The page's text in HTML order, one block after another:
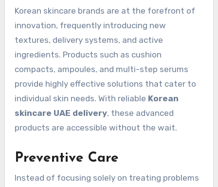
Korean skincare brands are at the forefront of
innovation, frequently introducing new
textures, delivery systems, and active
ingredients. Products such as cushion
compacts, ampoules, and multi-step serums
provide highly effective solutions that cater to
individual skin needs. With reliable Korean
skincare UAE delivery, these advanced
products are accessible without the wait.
Preventive Care
Instead of focusing solely on treating problems